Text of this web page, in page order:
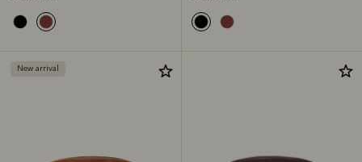
New arrival